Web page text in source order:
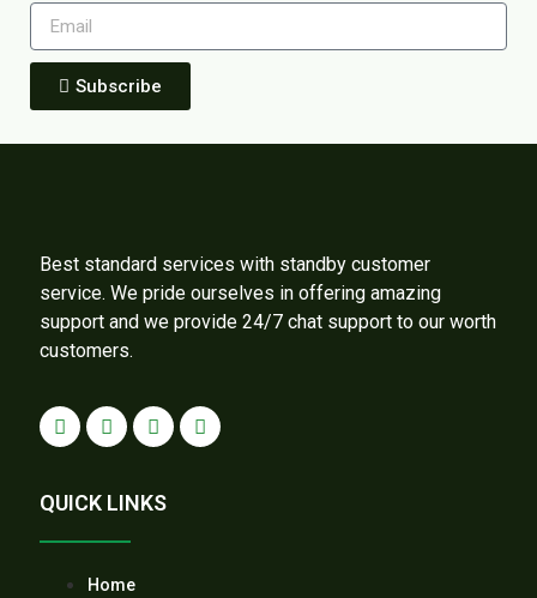
Subscribe
Best standard services with standby customer
service. We pride ourselves in offering amazing
support and we provide 24/7 chat support to our worth
customers.
QUICK LINKS
Home